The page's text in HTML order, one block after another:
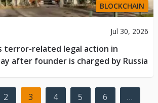
BLOCKCHAIN
Jul 30, 2026
terror-related legal action in
after founder is charged by Russia
2 3 4 5 6
…